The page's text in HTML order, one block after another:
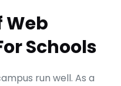
Web
Schools
run well. As a